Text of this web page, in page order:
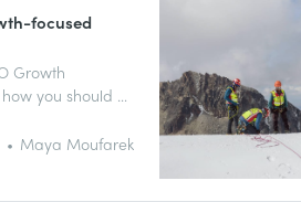
focused
Growth
you should be
Maya Moufarek